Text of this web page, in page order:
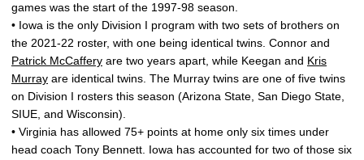
games was the start of the 1997-98 season.
• Iowa is the only Division I program with two sets of brothers on
the 2021-22 roster, with one being identical twins. Connor and
Patrick McCaffery are two years apart, while Keegan and Kris
Murray are identical twins. The Murray twins are one of five twins
on Division I rosters this season (Arizona State, San Diego State,
SIUE, and Wisconsin).
• Virginia has allowed 75+ points at home only six times under
head coach Tony Bennett. Iowa has accounted for two of those six